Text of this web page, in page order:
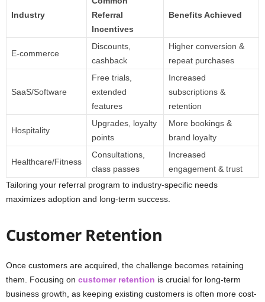
Industry
Referral
Incentives
Benefits Achieved
E-commerce
Discounts,
cashback
Higher conversion &
repeat purchases
SaaS/Software
Free trials,
extended
features
Increased
subscriptions &
retention
Hospitality
Upgrades, loyalty
points
More bookings &
brand loyalty
Healthcare/Fitness
Consultations,
class passes
Increased
engagement & trust
Tailoring your referral program to industry-specific needs
maximizes adoption and long-term success.
Customer Retention
Once customers are acquired, the challenge becomes retaining
them. Focusing on customer retention is crucial for long-term
business growth, as keeping existing customers is often more cost-